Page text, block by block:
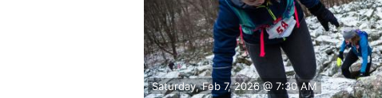
Saturday, Feb 7, 2026 @ 7:30 AM